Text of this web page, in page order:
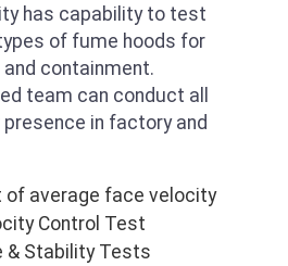
has capability to test
of fume hoods for
containment.
team can conduct all
in factory and
of average face velocity
Control Test
& Stability Tests